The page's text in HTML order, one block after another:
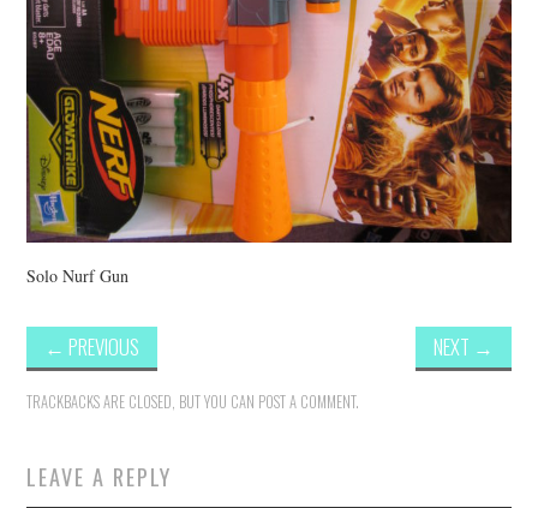
Solo Nurf Gun
← PREVIOUS NEXT →
TRACKBACKS ARE CLOSED, BUT YOU CAN POST A COMMENT.
LEAVE A REPLY